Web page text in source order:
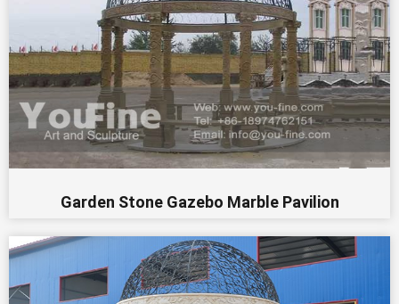
Garden Stone Gazebo Marble Pavilion